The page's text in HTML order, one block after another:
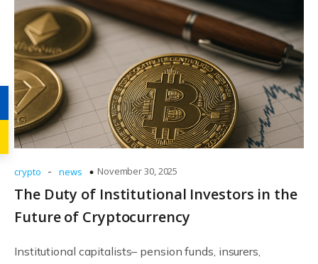
crypto - news November 30, 2025
The Duty of Institutional Investors in the
Future of Cryptocurrency
Institutional capitalists– pension funds, insurers,